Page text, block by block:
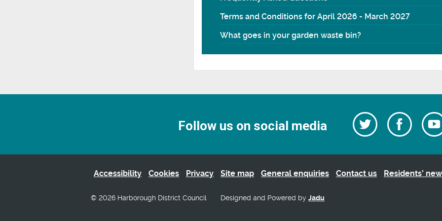
Terms and Conditions for April 2026 - March 2027
What goes in your garden waste bin?
Follow us on social media
Follow
us
on
Follow
us
Accessibility Cookies Privacy Site map General enquiries Contact us Residents’
© 2026 Harborough District Council Designed and Powered by Jadu